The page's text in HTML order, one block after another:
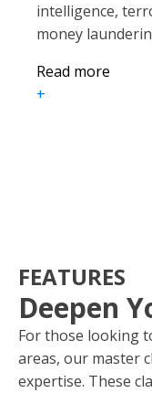
intelligence,
money
Read more
+
FEATURES
Deepen
For those looking
areas, our master
expertise. These